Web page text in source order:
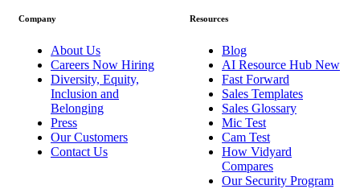
Company
About Us
Careers Now Hiring
Diversity, Equity,
Inclusion and
Belonging
Press
Our Customers
Contact Us
Resources
Blog
AI Resource Hub New
Fast Forward
Sales Templates
Sales Glossary
Mic Test
Cam Test
How Vidyard
Compares
Our Security Program